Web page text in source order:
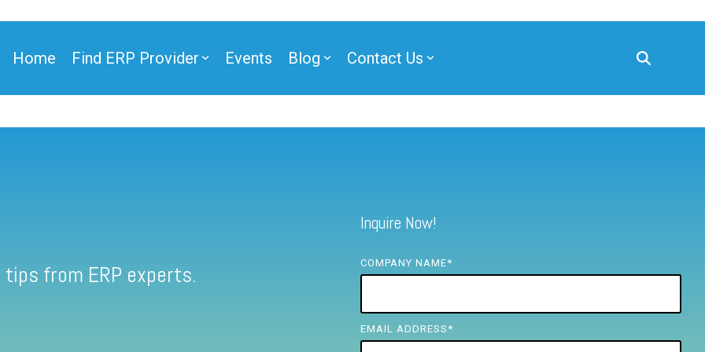
Home Find ERP Provider Events Blog Contact Us
from ERP experts.
Inquire Now!
COMPANY NAME*
EMAIL ADDRESS *